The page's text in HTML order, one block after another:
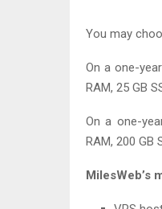
You may
On a one-
RAM, 25 GB
On a one-
RAM, 200 GB
MilesWeb’s